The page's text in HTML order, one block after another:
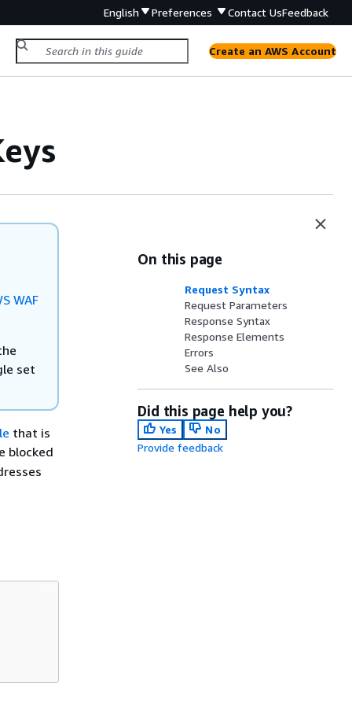
English Preferences Contact UsFeedback
Create an AWS Account
WAF
set
that is
blocked
On this page
Request Syntax
Request Parameters
Response Syntax
Response Elements
Errors
See Also
Did this page help you?
Yes
No
Provide feedback